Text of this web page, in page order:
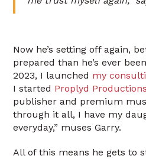
Now he’s setting off again,
prepared than he’s ever
2023, I launched my
I started Proplyd Productions
publisher and premium
through it all, I have my
everyday,” muses Garry.
All of this means he gets to